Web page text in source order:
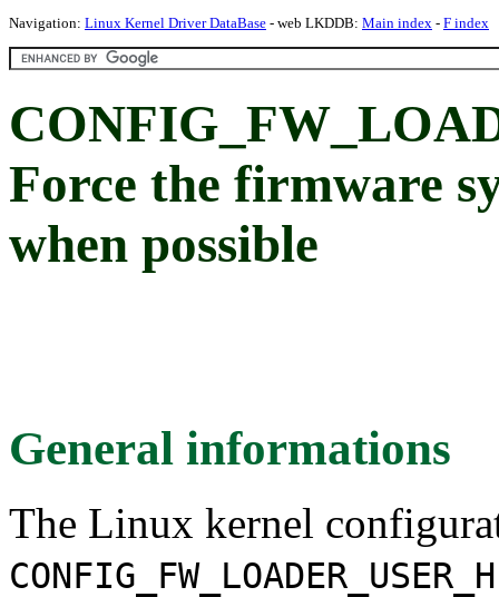
Navigation: Linux Kernel Driver DataBase - web LKDDB: Main index - F index
Force the firmware
when possible
General informations
The Linux kernel